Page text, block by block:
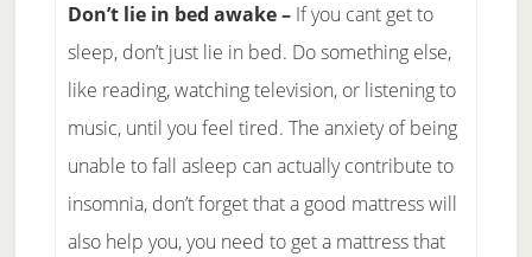
Don’t lie in bed awake – If you cant get to
sleep, don’t just lie in bed. Do something else,
like reading, watching television, or listening to
music, until you feel tired. The anxiety of being
unable to fall asleep can actually contribute to
insomnia, don’t forget that a good mattress will
also help you, you need to get a mattress that